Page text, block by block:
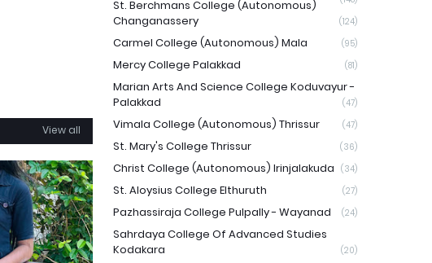
View all
St. Berchmans College (Autonomous)
Changanassery
(124)
Carmel College (Autonomous) Mala (95)
Mercy College Palakkad (81)
Marian Arts And Science College Koduvayur -
Palakkad
(47)
Vimala College (Autonomous) Thrissur (47)
St. Mary's College Thrissur (36)
Christ College (Autonomous) Irinjalakuda (34)
St. Aloysius College Elthuruth (27)
Pazhassiraja College Pulpally - Wayanad (24)
Sahrdaya College Of Advanced Studies
Kodakara
(20)